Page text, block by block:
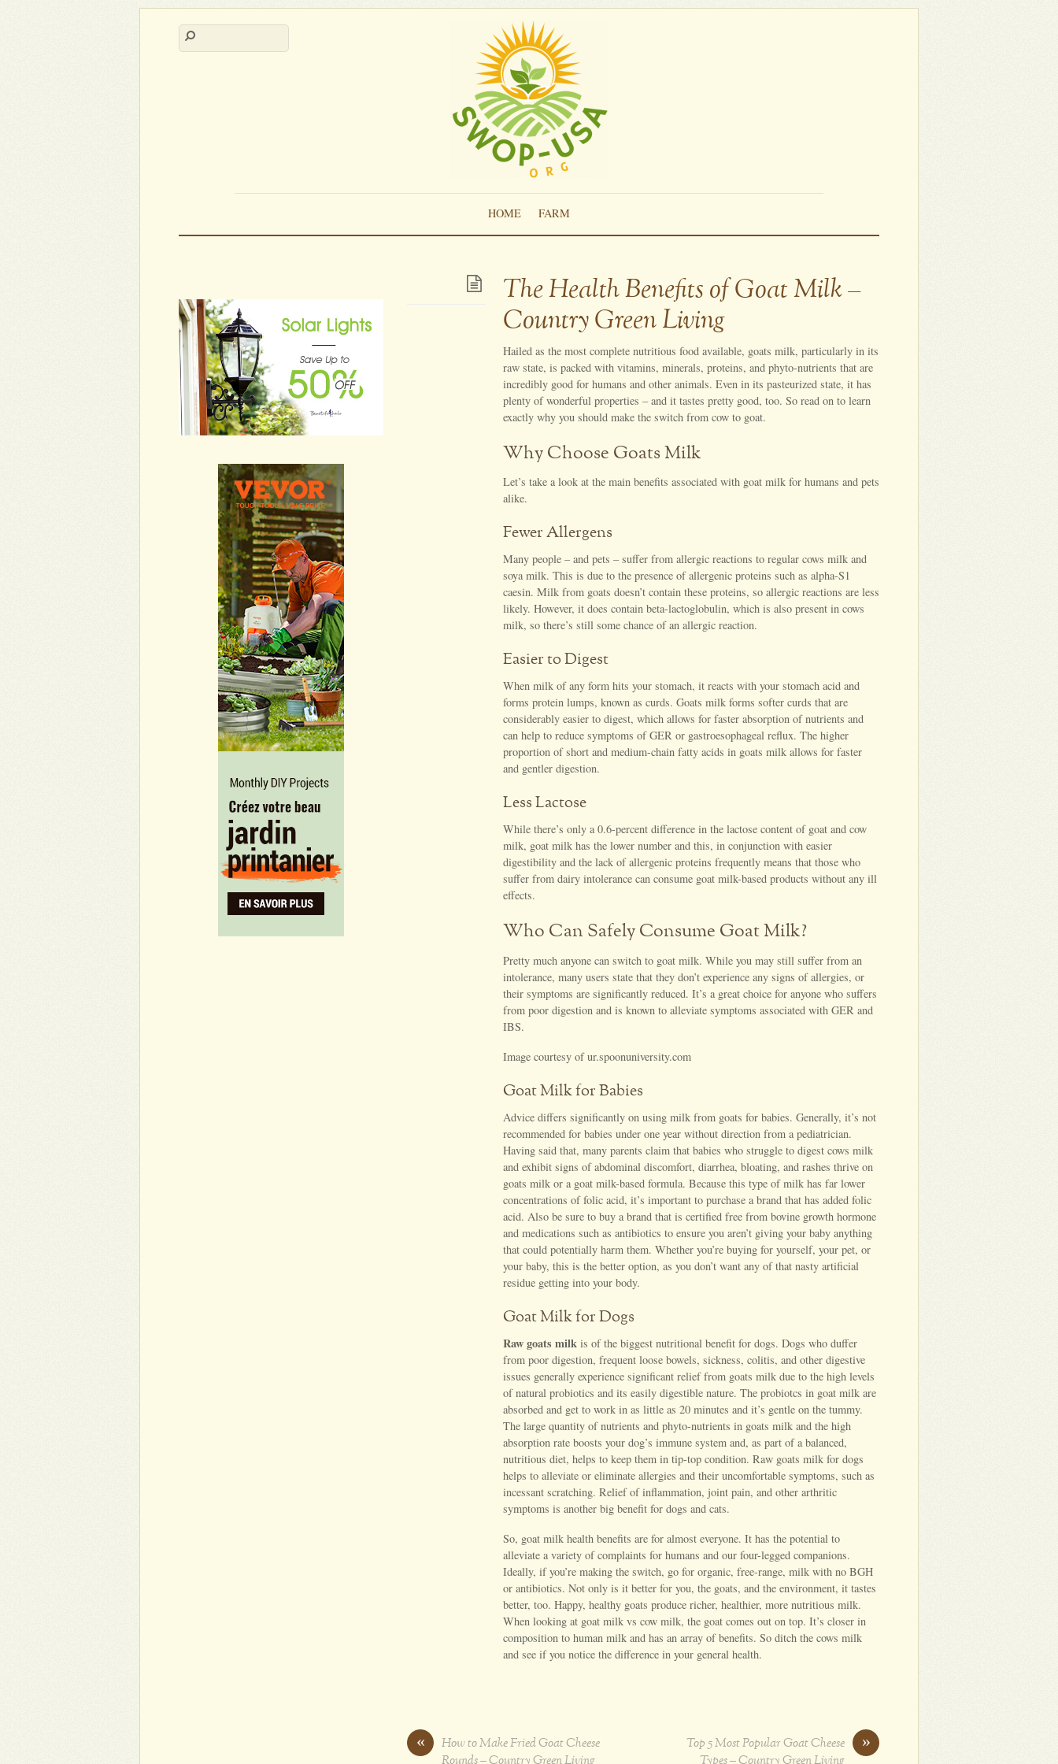
HOME FARM
The Health Benefits of Goat Milk –
Country Green Living
Hailed as the most complete nutritious food available, goats milk, particularly in its
raw state, is packed with vitamins, minerals, proteins, and phyto-nutrients that are
incredibly good for humans and other animals. Even in its pasteurized state, it has
plenty of wonderful properties – and it tastes pretty good, too. So read on to learn
exactly why you should make the switch from cow to goat.
Why Choose Goats Milk
Let’s take a look at the main benefits associated with goat milk for humans and pets
alike.
Fewer Allergens
Many people – and pets – suffer from allergic reactions to regular cows milk and
soya milk. This is due to the presence of allergenic proteins such as alpha-S1
caesin. Milk from goats doesn’t contain these proteins, so allergic reactions are less
likely. However, it does contain beta-lactoglobulin, which is also present in cows
milk, so there’s still some chance of an allergic reaction.
Easier to Digest
When milk of any form hits your stomach, it reacts with your stomach acid and
forms protein lumps, known as curds. Goats milk forms softer curds that are
considerably easier to digest, which allows for faster absorption of nutrients and
can help to reduce symptoms of GER or gastroesophageal reflux. The higher
proportion of short and medium-chain fatty acids in goats milk allows for faster
and gentler digestion.
Less Lactose
While there’s only a 0.6-percent difference in the lactose content of goat and cow
milk, goat milk has the lower number and this, in conjunction with easier
digestibility and the lack of allergenic proteins frequently means that those who
suffer from dairy intolerance can consume goat milk-based products without any ill
effects.
Who Can Safely Consume Goat Milk?
Pretty much anyone can switch to goat milk. While you may still suffer from an
intolerance, many users state that they don’t experience any signs of allergies, or
their symptoms are significantly reduced. It’s a great choice for anyone who suffers
from poor digestion and is known to alleviate symptoms associated with GER and
IBS.
Image courtesy of ur.spoonuniversity.com
Goat Milk for Babies
Advice differs significantly on using milk from goats for babies. Generally, it’s not
recommended for babies under one year without direction from a pediatrician.
Having said that, many parents claim that babies who struggle to digest cows milk
and exhibit signs of abdominal discomfort, diarrhea, bloating, and rashes thrive on
goats milk or a goat milk-based formula. Because this type of milk has far lower
concentrations of folic acid, it’s important to purchase a brand that has added folic
acid. Also be sure to buy a brand that is certified free from bovine growth hormone
and medications such as antibiotics to ensure you aren’t giving your baby anything
that could potentially harm them. Whether you’re buying for yourself, your pet, or
your baby, this is the better option, as you don’t want any of that nasty artificial
residue getting into your body.
Goat Milk for Dogs
Raw goats milk is of the biggest nutritional benefit for dogs. Dogs who duffer
from poor digestion, frequent loose bowels, sickness, colitis, and other digestive
issues generally experience significant relief from goats milk due to the high levels
of natural probiotics and its easily digestible nature. The probiotcs in goat milk are
absorbed and get to work in as little as 20 minutes and it’s gentle on the tummy.
The large quantity of nutrients and phyto-nutrients in goats milk and the high
absorption rate boosts your dog’s immune system and, as part of a balanced,
nutritious diet, helps to keep them in tip-top condition. Raw goats milk for dogs
helps to alleviate or eliminate allergies and their uncomfortable symptoms, such as
incessant scratching. Relief of inflammation, joint pain, and other arthritic
symptoms is another big benefit for dogs and cats.
So, goat milk health benefits are for almost everyone. It has the potential to
alleviate a variety of complaints for humans and our four-legged companions.
Ideally, if you’re making the switch, go for organic, free-range, milk with no BGH
or antibiotics. Not only is it better for you, the goats, and the environment, it tastes
better, too. Happy, healthy goats produce richer, healthier, more nutritious milk.
When looking at goat milk vs cow milk, the goat comes out on top. It’s closer in
composition to human milk and has an array of benefits. So ditch the cows milk
and see if you notice the difference in your general health.
«
How to Make Fried Goat Cheese
»
Top 5 Most Popular Goat Cheese